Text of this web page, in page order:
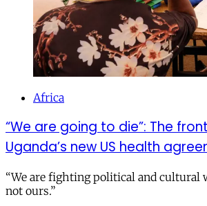
Africa
“We are going to die”: The
Uganda’s new US health
“We are fighting political and cultural
not ours.”